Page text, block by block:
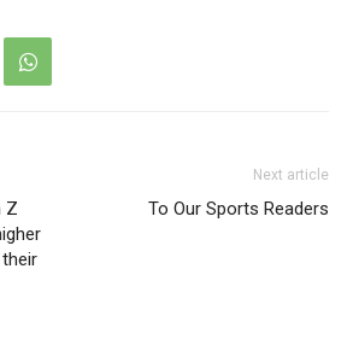
Z
Next article
To Our Sports Readers